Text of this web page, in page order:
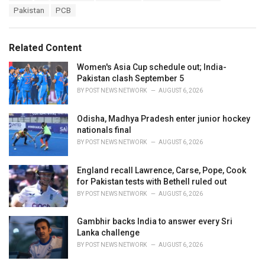
i
e
s
:
Pakistan
PCB
Related Content
Women's Asia Cup schedule out; India-
Pakistan clash September 5
BY POST NEWS NETWORK AUGUST 6, 2026
Odisha, Madhya Pradesh enter junior hockey
nationals final
BY POST NEWS NETWORK AUGUST 6, 2026
England recall Lawrence, Carse, Pope, Cook
for Pakistan tests with Bethell ruled out
BY POST NEWS NETWORK AUGUST 6, 2026
Gambhir backs India to answer every Sri
Lanka challenge
BY POST NEWS NETWORK AUGUST 6, 2026